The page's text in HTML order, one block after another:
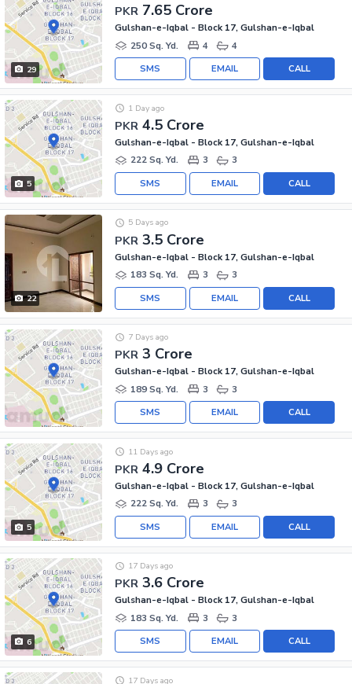
29
PKR 7.65 Crore
Gulshan-e-Iqbal - Block 17, Gulshan-e-Iqbal
250 Sq. Yd.
4 4
CALL
EMAIL
SMS
5
PKR 4.5 Crore
1 Day ago
Gulshan-e-Iqbal - Block 17, Gulshan-e-Iqbal
222 Sq. Yd.
3 3
CALL
EMAIL
SMS
22
PKR 3.5 Crore
5 Days ago
Gulshan-e-Iqbal - Block 17, Gulshan-e-Iqbal
183 Sq. Yd.
3 3
CALL
EMAIL
SMS
PKR 3 Crore
7 Days ago
Gulshan-e-Iqbal - Block 17, Gulshan-e-Iqbal
189 Sq. Yd.
3 3
CALL
EMAIL
SMS
5
PKR 4.9 Crore
11 Days ago
Gulshan-e-Iqbal - Block 17, Gulshan-e-Iqbal
222 Sq. Yd.
3 3
CALL
EMAIL
SMS
6
PKR 3.6 Crore
17 Days ago
Gulshan-e-Iqbal - Block 17, Gulshan-e-Iqbal
183 Sq. Yd.
3 3
CALL
EMAIL
SMS
17 Days ago